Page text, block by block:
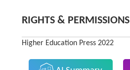
RIGHTS & PERMISSIONS
Higher Education Press 2022